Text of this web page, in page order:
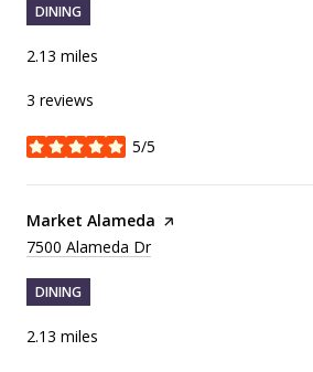
DINING
2.13 miles
3 reviews
5/5
stars
Visit the
Market Alameda page on Yelp
Search
7500 Alameda Dron Google Maps
DINING
2.13 miles